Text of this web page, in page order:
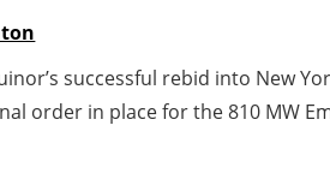
successful rebid into New
order in place for the 810 MW